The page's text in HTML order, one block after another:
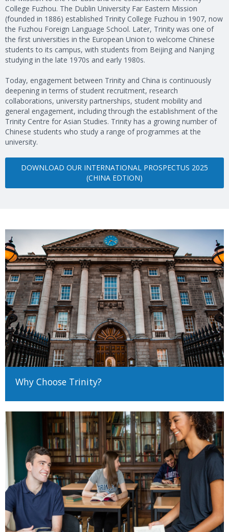
College Fuzhou. The Dublin University Far Eastern Mission
(founded in 1886) established Trinity College Fuzhou in 1907, now
the Fuzhou Foreign Language School. Later, Trinity was one of
the first universities in the European Union to welcome Chinese
students to its campus, with students from Beijing and Nanjing
studying in the late 1970s and early 1980s.
Today, engagement between Trinity and China is continuously
deepening in terms of student recruitment, research
collaborations, university partnerships, student mobility and
general engagement, including through the establishment of the
Trinity Centre for Asian Studies. Trinity has a growing number of
Chinese students who study a range of programmes at the
university.
DOWNLOAD OUR INTERNATIONAL PROSPECTUS 2025
(CHINA EDTION)
Why Choose Trinity?